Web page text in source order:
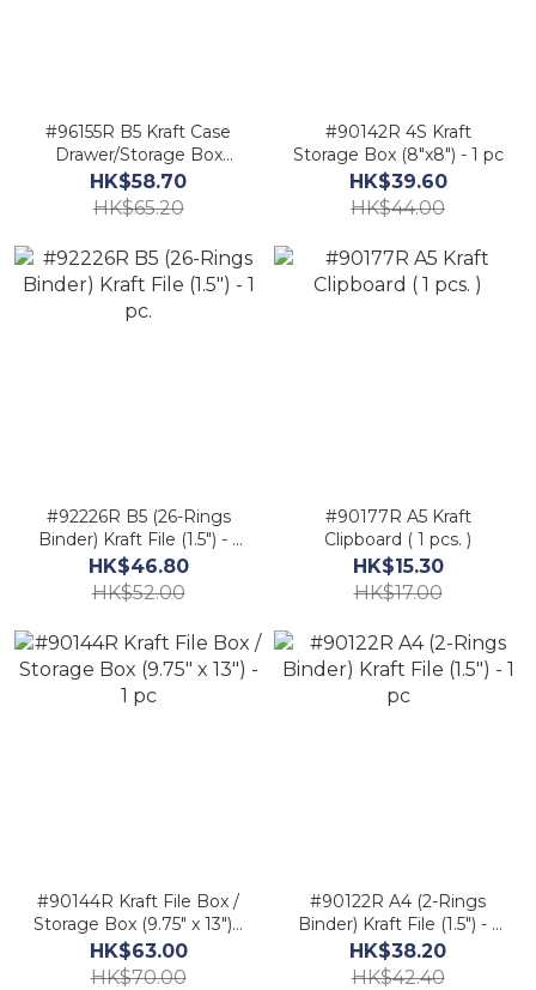
#96155R B5 Kraft Case
Drawer/Storage Box
(7.5"x11.5") - 1 pc
HK$58.70
HK$65.20
#90142R 4S Kraft
Storage Box (8"x8") - 1 pc
HK$39.60
HK$44.00
#92226R B5 (26-Rings
Binder) Kraft File (1.5") - 1
pc.
HK$46.80
HK$52.00
#90177R A5 Kraft
Clipboard ( 1 pcs. )
HK$15.30
HK$17.00
#90144R Kraft File Box /
Storage Box (9.75" x 13") -
1 pc
HK$63.00
HK$70.00
#90122R A4 (2-Rings
Binder) Kraft File (1.5") - 1
pc
HK$38.20
HK$42.40